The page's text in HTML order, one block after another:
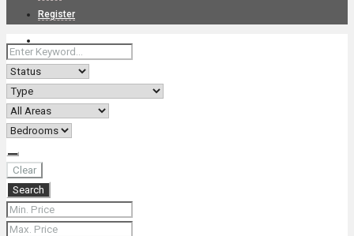
About Us
Contact
Register
Clear
Search